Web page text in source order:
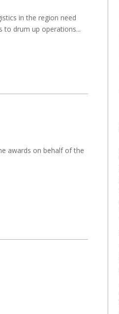
in the region need
to drum up operations...
awards on behalf of the